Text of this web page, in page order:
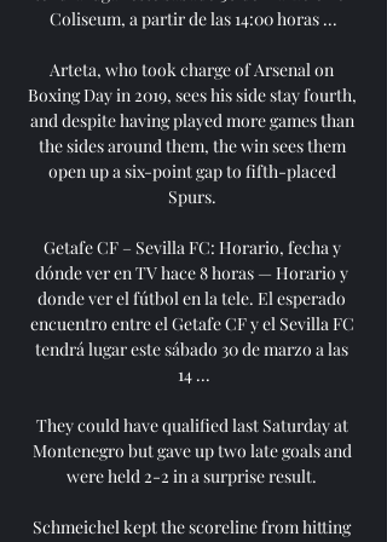
Coliseum, a partir de las 14:00 horas ...
Arteta, who took charge of Arsenal on
Boxing Day in 2019, sees his side stay fourth,
and despite having played more games than
the sides around them, the win sees them
open up a six-point gap to fifth-placed
Spurs.
Getafe CF – Sevilla FC: Horario, fecha y
dónde ver en TV hace 8 horas — Horario y
donde ver el fútbol en la tele. El esperado
encuentro entre el Getafe CF y el Sevilla FC
tendrá lugar este sábado 30 de marzo a las
14 ...
They could have qualified last Saturday at
Montenegro but gave up two late goals and
were held 2-2 in a surprise result.
Schmeichel kept the scoreline from hitting